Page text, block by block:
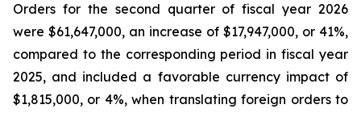
Orders for the second quarter of fiscal year 2026
were $61,647,000, an increase of $17,947,000, or 41%,
compared to the corresponding period in fiscal year
2025, and included a favorable currency impact of
$1,815,000, or 4%, when translating foreign orders to